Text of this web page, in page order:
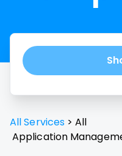
All Services > All
Application